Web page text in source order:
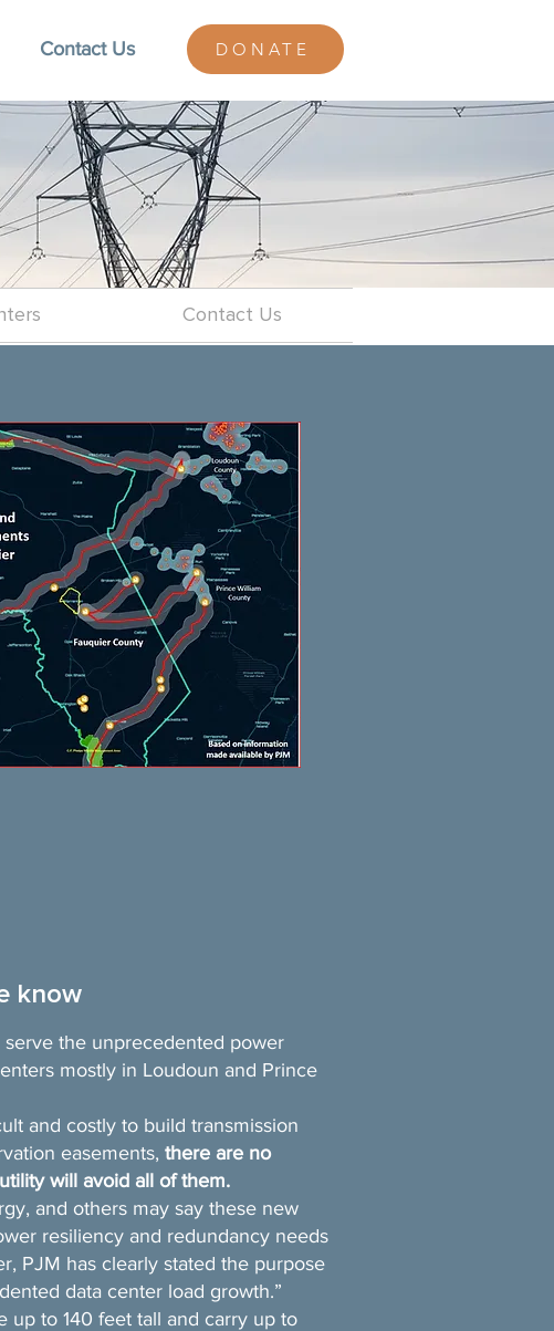
Contact Us DONATE
Contact Us
know
the unprecedented power
mostly in Loudoun and Prince
and costly to build transmission
easements, there are no
will avoid all of them.
and others may say these new
resiliency and redundancy needs
PJM has clearly stated the purpose
data center load growth.”
up to 140 feet tall and carry up to